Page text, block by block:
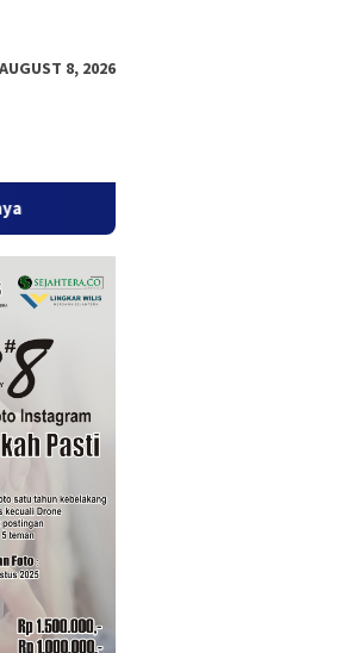
8, 2026
Desa di 6 Kecamatan Tulungagung Alami